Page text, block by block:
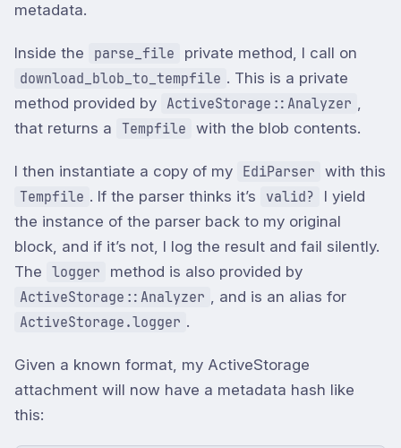
metadata.
Inside the parse_file private method, I call on
download_blob_to_tempfile . This is a private
method provided by
ActiveStorage::Analyzer ,
that returns a
Tempfile with the blob contents.
I then instantiate a copy of my EdiParser with this
Tempfile . If the parser thinks it’s valid?
I yield
the instance of the parser back to my original
block, and if it’s not, I log the result and fail silently.
The
logger method is also provided by
ActiveStorage::Analyzer , and is an alias for
ActiveStorage.logger .
Given a known format, my ActiveStorage
attachment will now have a metadata hash like
this: